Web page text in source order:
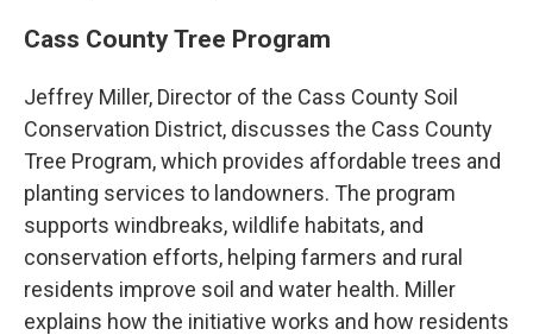
Cass County Tree Program
Jeffrey Miller, Director of the Cass County Soil
Conservation District, discusses the Cass County
Tree Program, which provides affordable trees and
planting services to landowners. The program
supports windbreaks, wildlife habitats, and
conservation efforts, helping farmers and rural
residents improve soil and water health. Miller
explains how the initiative works and how residents